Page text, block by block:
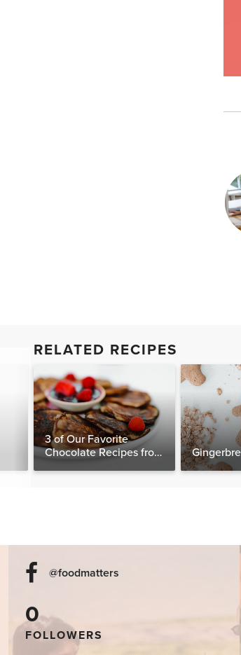
RELATED RECIPES
3 of Our Favorite
Chocolate Recipes from
@foodmatters
0
FOLLOWERS